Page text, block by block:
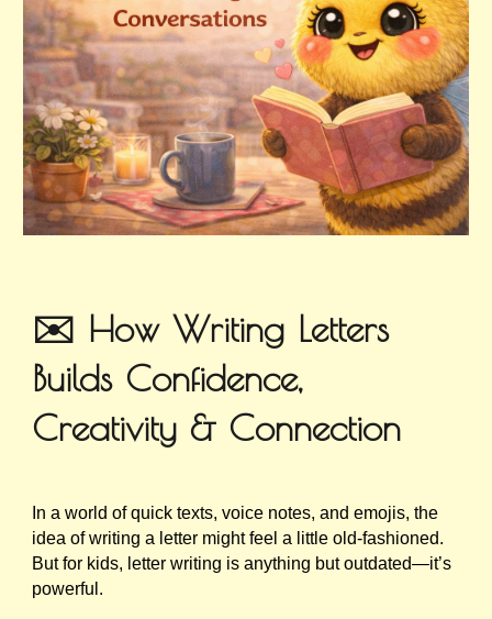
✉️ How Writing Letters
Builds Confidence,
Creativity & Connection
In a world of quick texts, voice notes, and emojis, the
idea of writing a letter might feel a little old-fashioned.
But for kids, letter writing is anything but outdated—it’s
powerful.